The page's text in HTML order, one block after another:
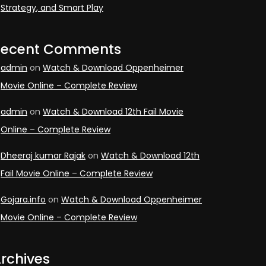
Strategy, and Smart Play
Comments
admin on Watch & Download Oppenheimer
Movie Online – Complete Review
admin on Watch & Download 12th Fail Movie
Online – Complete Review
Dheeraj kumar Rajak on Watch & Download 12th
Fail Movie Online – Complete Review
Gojara.info on Watch & Download Oppenheimer
Movie Online – Complete Review